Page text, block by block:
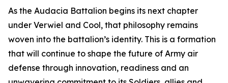
As the Audacia Battalion begins its next chapter
under Verwiel and Cool, that philosophy remains
woven into the battalion’s identity. This is a formation
that will continue to shape the future of Army air
defense through innovation, readiness and an